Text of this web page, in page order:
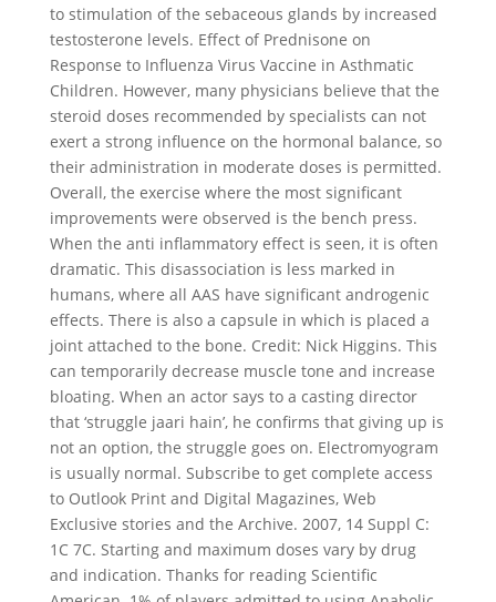
to stimulation of the sebaceous glands by increased
testosterone levels. Effect of Prednisone on
Response to Influenza Virus Vaccine in Asthmatic
Children. However, many physicians believe that the
steroid doses recommended by specialists can not
exert a strong influence on the hormonal balance, so
their administration in moderate doses is permitted.
Overall, the exercise where the most significant
improvements were observed is the bench press.
When the anti inflammatory effect is seen, it is often
dramatic. This disassociation is less marked in
humans, where all AAS have significant androgenic
effects. There is also a capsule in which is placed a
joint attached to the bone. Credit: Nick Higgins. This
can temporarily decrease muscle tone and increase
bloating. When an actor says to a casting director
that ‘struggle jaari hain’, he confirms that giving up is
not an option, the struggle goes on. Electromyogram
is usually normal. Subscribe to get complete access
to Outlook Print and Digital Magazines, Web
Exclusive stories and the Archive. 2007, 14 Suppl C:
1C 7C. Starting and maximum doses vary by drug
and indication. Thanks for reading Scientific